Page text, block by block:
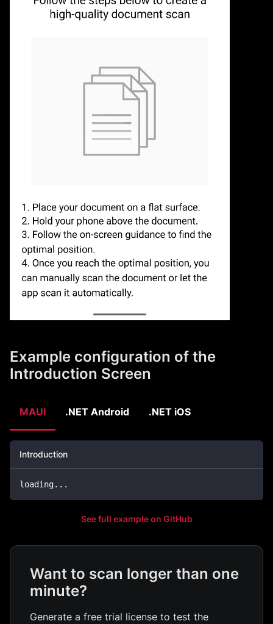
Example configuration of the
Introduction Screen
MAUI .NET Android .NET iOS
Introduction
loading.. .
See full example on GitHub
Want to scan longer than one
minute?
Generate a free trial license to test the